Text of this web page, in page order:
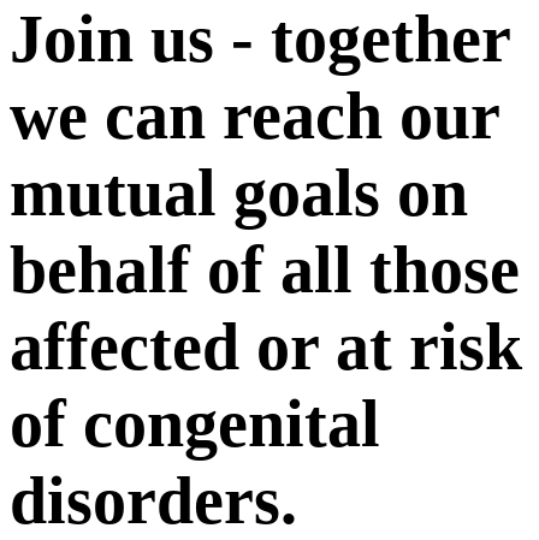
Join us - together
we can reach our
mutual goals on
behalf of all those
affected or at risk
of congenital
disorders.